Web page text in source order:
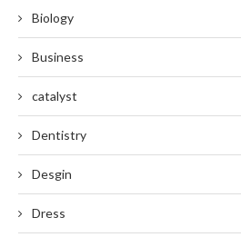
Biology
Business
catalyst
Dentistry
Desgin
Dress